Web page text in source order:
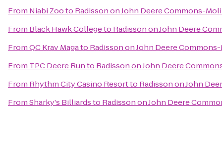
From Niabi Zooto Radisson on John Deere Commons-
From Black Hawk Collegeto Radisson on John Deere
FromQC Krav Magato Radisson on John Deere
From TPC Deere Runto Radisson on John Deere
From Rhythm City Casino Resortto Radisson on John
FromSharky's Billiardsto Radisson on John Deere